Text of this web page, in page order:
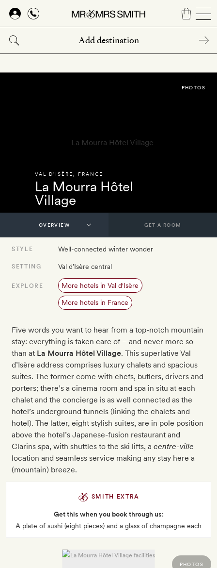
Skip
main
content
VAL D'ISÈRE FRANCE
La Mourra Hôtel
Village
PHOTOS
GET A ROOM
STYLE Well-connected winter wonder
SETTING Val d’Isère central
EXPLORE More hotels in Val d'Isère
More hotels in France
Five words you want to hear from a top-notch mountain
stay: everything is taken care of – and never more so
than at La Mourra Hôtel Village. This superlative Val
d’Isère address comprises luxury chalets and spacious
suites. The former come with chefs, butlers, drivers and
porters; there’s a cinema room and spa in situ at each
chalet and the concierge is as well connected as the
hotel’s underground tunnels (linking the chalets and
hotel). The latter, eight stylish suites, are in pole position
above the hotel’s Japanese-fusion restaurant and
Clarins spa, with shuttles to the ski lifts, a centre-ville
location and seamless service making any stay here a
(mountain) breeze.
SMITH EXTRA
Get this when you book through us:
A plate of sushi (eight pieces) and a glass of champagne each
PHOTOS